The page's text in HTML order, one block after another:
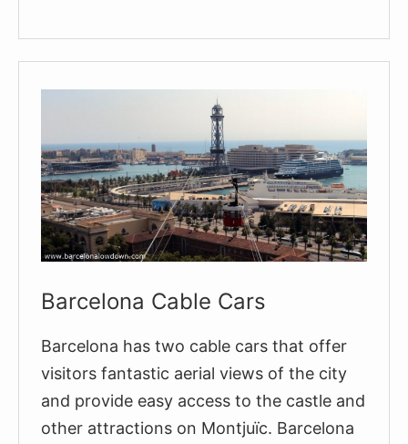
Barcelona Cable Cars
Barcelona has two cable cars that offer
visitors fantastic aerial views of the city
and provide easy access to the castle and
other attractions on Montjuïc. Barcelona